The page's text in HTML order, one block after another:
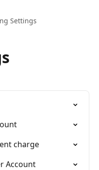
Settings
charge
Account